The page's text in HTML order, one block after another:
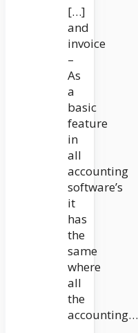
[…]
and
invoice
–
As
a
basic
feature
in
all
accounting
software’s
it
has
the
same
where
all
the
accounting…